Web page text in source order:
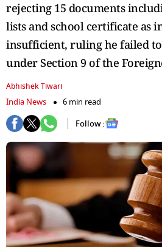
rejecting 15 documents
lists and school certificate as
insufficient, ruling he failed
under Section 9 of the
Abhishek Tiwari
India News
6 min read
Follow :